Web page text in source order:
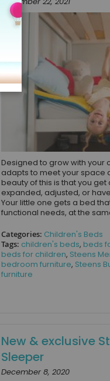
Designed to grow with your
adapts to meet your space
beauty of this is that you
expanded, adjusted, or
Your little one gets a bed
functional needs, at the
Categories: Children's Beds
Tags: children's beds, beds
beds for children, Steens
bedroom furniture, Steens
furniture
New & exclusive
Sleeper
December 8, 2020